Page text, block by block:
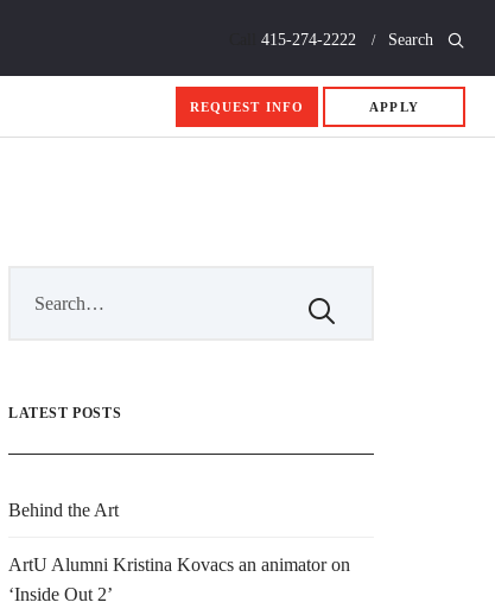
415-274-2222 Search
REQUEST INFO APPLY
LATEST POSTS
Behind the Art
ArtU Alumni Kristina Kovacs an animator on
‘Inside Out 2’